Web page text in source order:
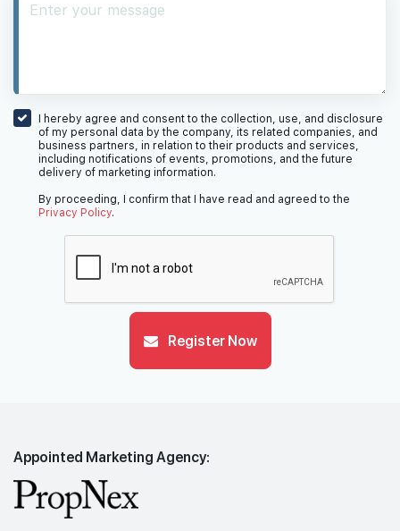
I hereby agree and consent to the collection, use, and disclosure
of my personal data by the company, its related companies, and
business partners, in relation to their products and services,
including notifications of events, promotions, and the future
delivery of marketing information.
By proceeding, I confirm that I have read and agreed to the
Privacy Policy.
Register Now
Appointed Marketing Agency: